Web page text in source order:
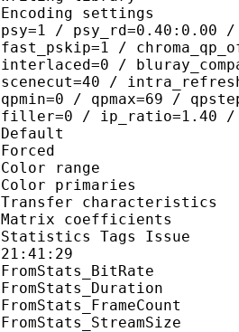
Encoding settings :
psy=1 / psy_rd=0.40:0.00
fast_pskip=1 /
interlaced=0 /
scenecut=40 /
qpmin=0 / qpmax=69 /
filler=0 / ip_ratio=1.40 /
Default
Color
Color
Transfer
Matrix
Statistics Tags Issue
21:41:29